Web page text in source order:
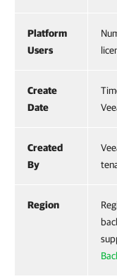
Platform
Users
Create
Date
Created
By
Region